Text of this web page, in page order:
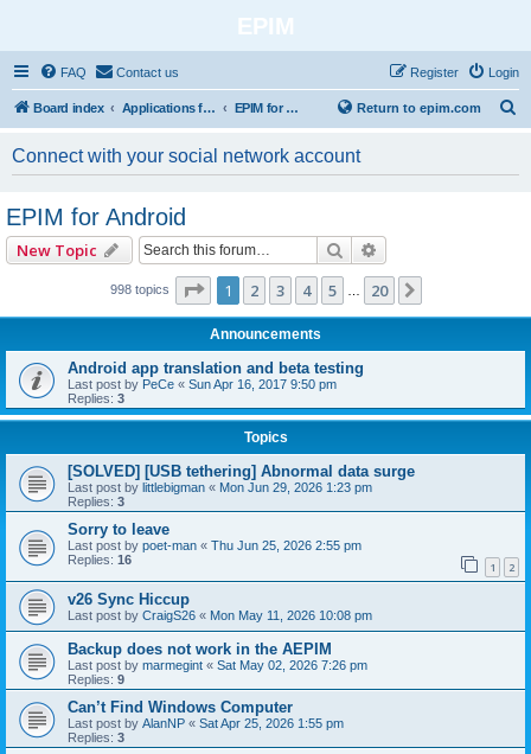
EPIM
FAQ Contact us Login
Register
Board index Applications for Mobile Platforms EPIM for Android Return to epim.com
Connect with your social network account
EPIM for Android
New Topic Search
998 topics Page 1of20
1 2 3 4 5 20
Announcements
Android app translation and beta testing
Last post by PeCe « Sun Apr 16, 2017 9:50 pm
Replies: 3
Topics
[SOLVED] [USB tethering] Abnormal data surge
Last post by littlebigman « Mon Jun 29, 2026 1:23 pm
Replies: 3
Sorry to leave
Last post by poet-man « Thu Jun 25, 2026 2:55 pm
Replies: 16 1 2
v26 Sync Hiccup
Last post by CraigS26 « Mon May 11, 2026 10:08 pm
Backup does not work in the AEPIM
Last post by marmegint « Sat May 02, 2026 7:26 pm
Replies: 9
Can’t Find Windows Computer
Last post by AlanNP « Sat Apr 25, 2026 1:55 pm
Replies: 3